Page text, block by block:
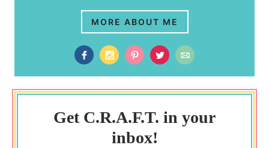
MORE ABOUT ME
Get C.R.A.F.T. in your
inbox!